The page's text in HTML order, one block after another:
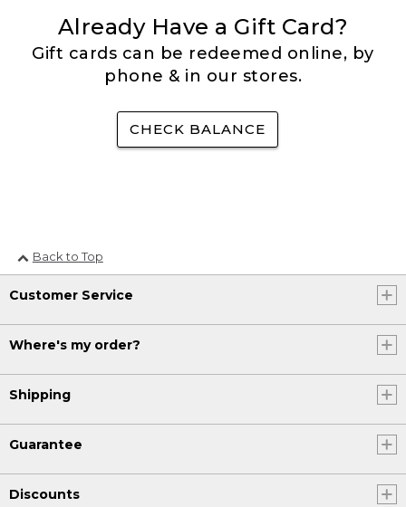
Already Have a Gift Card?
Gift cards can be redeemed online, by
phone & in our stores.
CHECK BALANCE
Back to Top
Customer Service
Where's my order?
Shipping
Guarantee
Discounts